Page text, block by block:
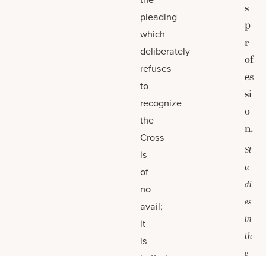
pleading
which
deliberately
refuses
to
recognize
the
Cross
is
of
no
avail;
it
is
s
p
r
of
es
si
o
n.
St
u
di
es
in
th